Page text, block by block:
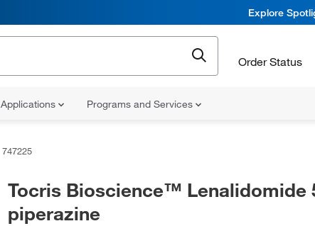
Explore
Order Status
Applications Programs and Services
747225
Tocris Bioscience™ Lenalidomide
piperazine